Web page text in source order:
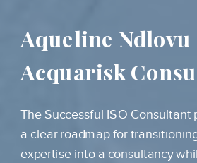
Aqueline Ndlovu
Acquarisk
The Successful ISO Consultant
a clear roadmap for
expertise into a consultancy